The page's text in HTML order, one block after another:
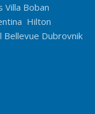
Villa Boban
Hilton
Bellevue Dubrovnik